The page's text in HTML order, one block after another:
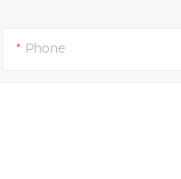
Phone